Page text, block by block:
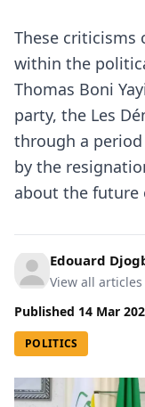
These criticisms
within the
Thomas Boni
party, the Les
through a
by the
about the
Edouard
View all articles
Published 14 Mar
POLITICS